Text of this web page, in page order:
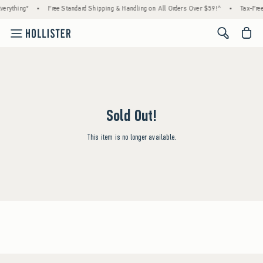
• Free Standard Shipping & Handling on All Orders Over $59!^ • Tax-
<span
Sold Out!
This item is no longer available.